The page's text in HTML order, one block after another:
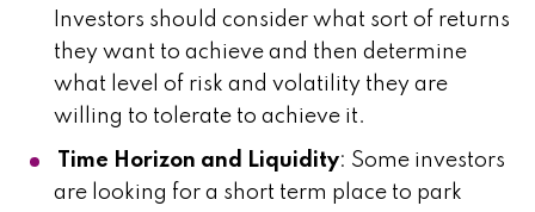
Investors should consider what sort of returns
they want to achieve and then determine
what level of risk and volatility they are
willing to tolerate to achieve it.
Time Horizon and Liquidity: Some investors
are looking for a short term place to park